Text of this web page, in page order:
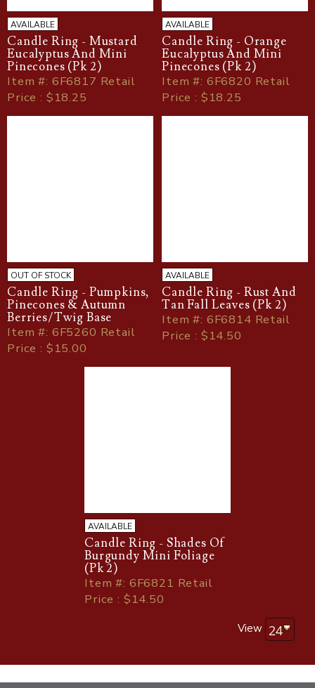
AVAILABLE
Candle Ring - Mustard
Eucalyptus And Mini
Pinecones (Pk 2)
Item#: 6F6817 Retail
Price : $18.25
AVAILABLE
Candle Ring - Orange
Eucalyptus And Mini
Pinecones (Pk 2)
Item#: 6F6820 Retail
Price : $18.25
OUT OF STOCK
Candle Ring - Pumpkins,
Pinecones & Autumn
Berries/Twig Base
Item#: 6F5260 Retail
Price : $15.00
AVAILABLE
Candle Ring - Rust And
Tan Fall Leaves (Pk 2)
Item#: 6F6814 Retail
Price : $14.50
AVAILABLE
Candle Ring - Shades Of
Burgundy Mini Foliage
(Pk 2)
Item#: 6F6821 Retail
Price : $14.50
View